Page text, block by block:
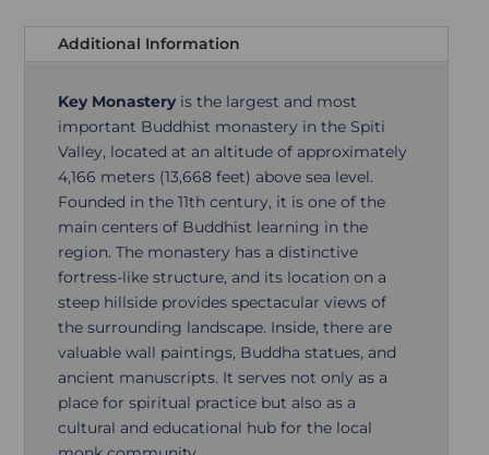
Additional Information
Key Monastery is the largest and most
important Buddhist monastery in the Spiti
Valley, located at an altitude of approximately
4,166 meters (13,668 feet) above sea level.
Founded in the 11th century, it is one of the
main centers of Buddhist learning in the
region. The monastery has a distinctive
fortress-like structure, and its location on a
steep hillside provides spectacular views of
the surrounding landscape. Inside, there are
valuable wall paintings, Buddha statues, and
ancient manuscripts. It serves not only as a
place for spiritual practice but also as a
cultural and educational hub for the local